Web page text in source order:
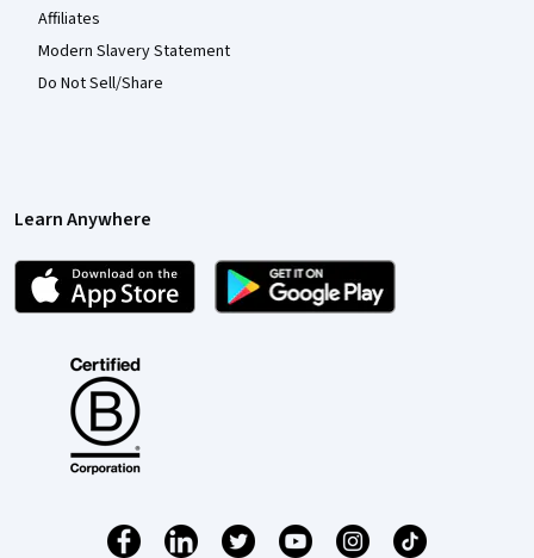
Affiliates
Modern Slavery Statement
Do Not Sell/Share
Learn Anywhere